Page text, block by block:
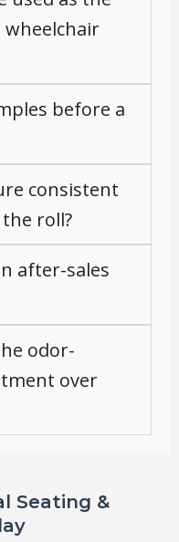
before a
consistent
roll?
after-sales
odor-
over
Seating &